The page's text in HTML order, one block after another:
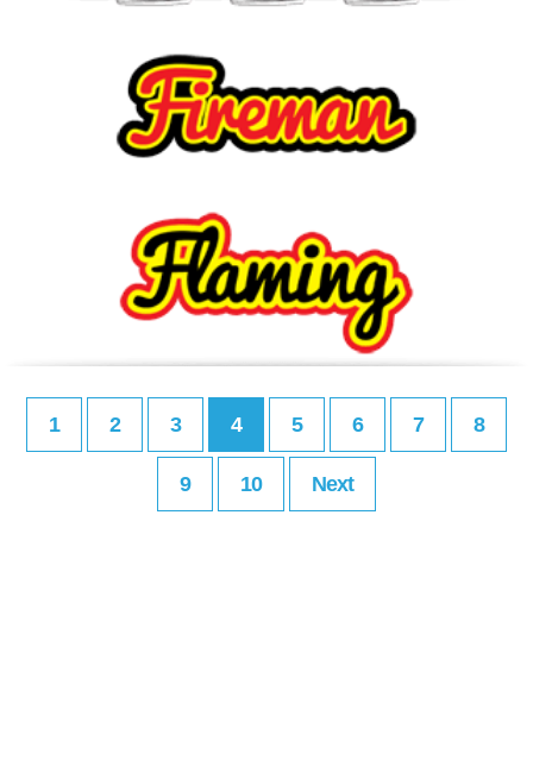
1 2 3 4 5 6 7 8
9 10 Next